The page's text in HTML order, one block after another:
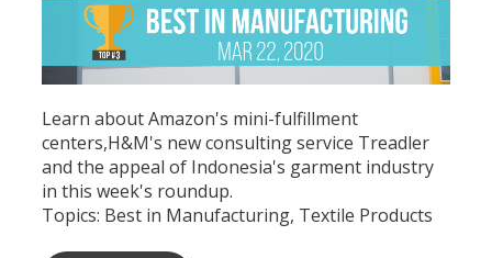
Learn about Amazon's mini-fulfillment
centers,H&M's new consulting service Treadler
and the appeal of Indonesia's garment industry
in this week's roundup.
Topics: Best in Manufacturing, Textile Products